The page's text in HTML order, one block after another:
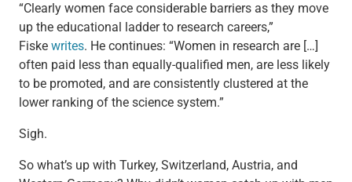
“Clearly women face considerable barriers as they move
up the educational ladder to research careers,”
Fiske writes. He continues: “Women in research are […]
often paid less than equally-qualified men, are less likely
to be promoted, and are consistently clustered at the
lower ranking of the science system.”
Sigh.
So what’s up with Turkey, Switzerland, Austria, and